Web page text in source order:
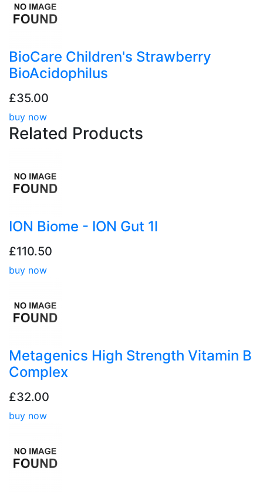
BioCare Children's Strawberry
BioAcidophilus
£35.00
buy now
Related Products
ION Biome - ION Gut 1l
£110.50
buy now
Metagenics High Strength Vitamin B
Complex
£32.00
buy now